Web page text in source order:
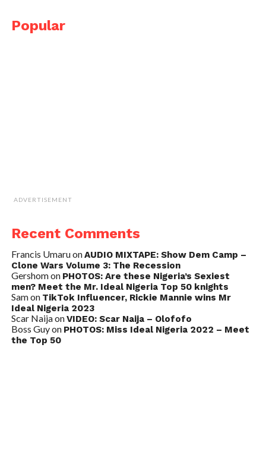
Popular
ADVERTISEMENT
Recent Comments
Francis UmaruonAUDIO MIXTAPE: Show Dem Camp –
Clone Wars Volume 3: The Recession
Gershomon PHOTOS: Are these Nigeria’s Sexiest
men? Meet the Mr. Ideal Nigeria Top 50 knights
Samon TikTok Influencer, Rickie Mannie wins Mr
Ideal Nigeria 2023
Scar NaijaonVIDEO: Scar Naija – Olofofo
Boss Guyon PHOTOS: Miss Ideal Nigeria 2022 – Meet
the Top 50